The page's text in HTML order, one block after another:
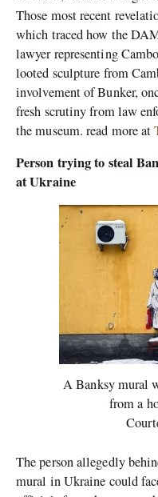
Those most recent
which traced how the
lawyer representing
looted sculpture from
involvement of Bunker,
fresh scrutiny from law
the museum. read more at
Person trying to steal
at Ukraine
A Banksy mural
from a
The person allegedly
mural in Ukraine could